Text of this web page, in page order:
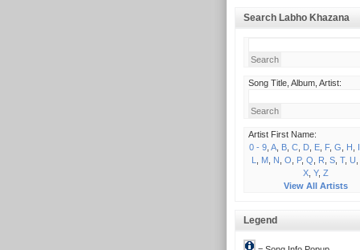
Search Labho Khazana
Song Title, Album, Artist:
Artist First Name:
0 - 9, A, B, C, D, E, F, G H I
L
M, N O P, Q R S, T, U
X, Y, Z
View All Artists
Legend